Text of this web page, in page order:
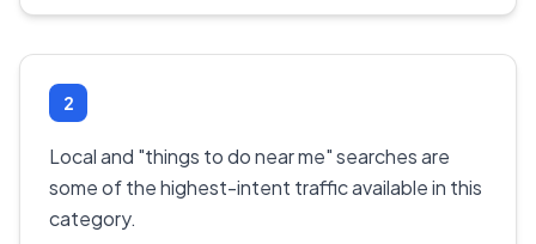
2
Local and "things to do near me" searches are
some of the highest-intent traffic available in this
category.